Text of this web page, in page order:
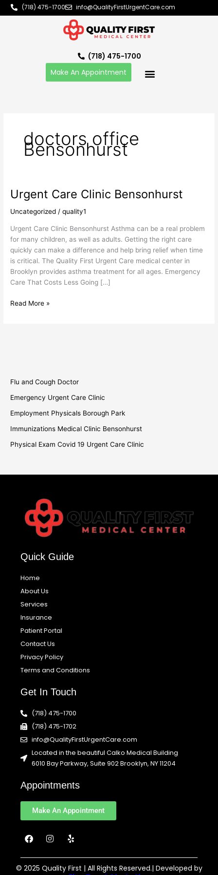
Skip
to
(718) 475-1700 info@QualityFirstUrgentCare.com
(718) 475-1700
Make An Appointment
doctors office
Bensonhurst
Urgent Care Clinic Bensonhurst
Uncategorized /quality1
Urgent Care Clinic Bensonhurst Asthma can be a real problem
for many children, as well as adults. Getting the right care
quickly can make a difference and help bring relief when time
is critical. The Quality First Urgent Care medical center in
Brooklyn provides asthma treatment for all ages. Emergency
Care That Costs Less Going […]
Urgent
Care
Clinic
Read More »
Flu and Cough Doctor
Emergency Urgent Care Clinic
Employment Physicals Borough Park
Immunizations Medical Clinic Bensonhurst
Physical Exam Covid 19 Urgent Care Clinic
Quick Guide
Home
About Us
Services
Insurance
Patient Portal
Contact Us
Privacy Policy
Terms and Conditions
Get In Touch
(718) 475-1700
(718) 475-1702
info@QualityFirstUrgentCare.com
Located in the beautiful Calko Medical Building
6010 Bay Parkway, Suite 902 Brooklyn, NY 11204
Appointments
Make An Appointment
F
a
e
b
I
n
t
a
Y
e
p
© 2025 Quality First | All Rights Reserved.| Developed by